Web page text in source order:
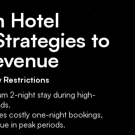
Hotel
to
Restrictions
2-night stay during high-
costly one-night bookings,
in peak periods.